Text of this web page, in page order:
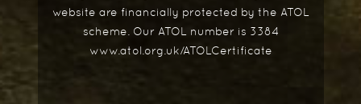
website are financially protected by the ATOL
scheme. Our ATOL number is 3384
www.atol.org.uk/ATOLCertificate